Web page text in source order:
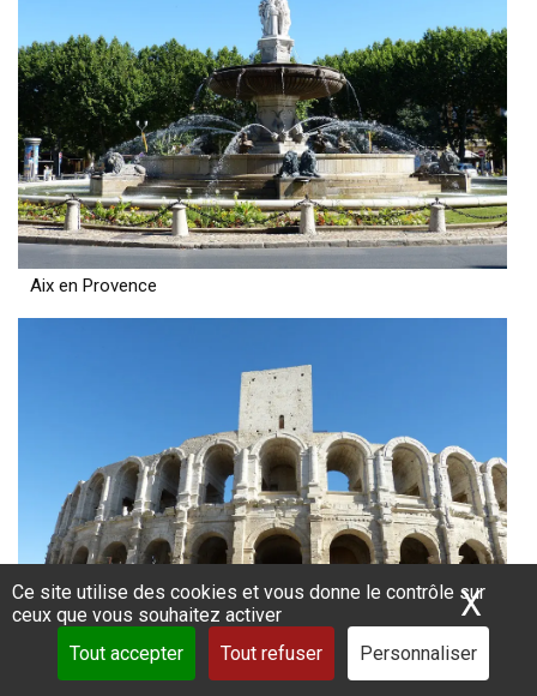
Ce site utilise des cookies et vous donne le contrôle sur
ceux que vous souhaitez activer
Tout accepter
Tout refuser Personnaliser
X
Aix en Provence